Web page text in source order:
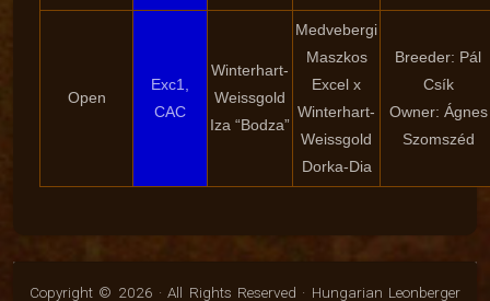
Open
Exc1,
CAC
Winterhart-
Weissgold
Iza “Bodza”
Medvebergi
Maszkos
Excel x
Winterhart-
Weissgold
Dorka-Dia
Breeder: Pál
Csík
Owner: Ágnes
Szomszéd
Copyright © 2026 · All Rights Reserved · Hungarian Leonberger